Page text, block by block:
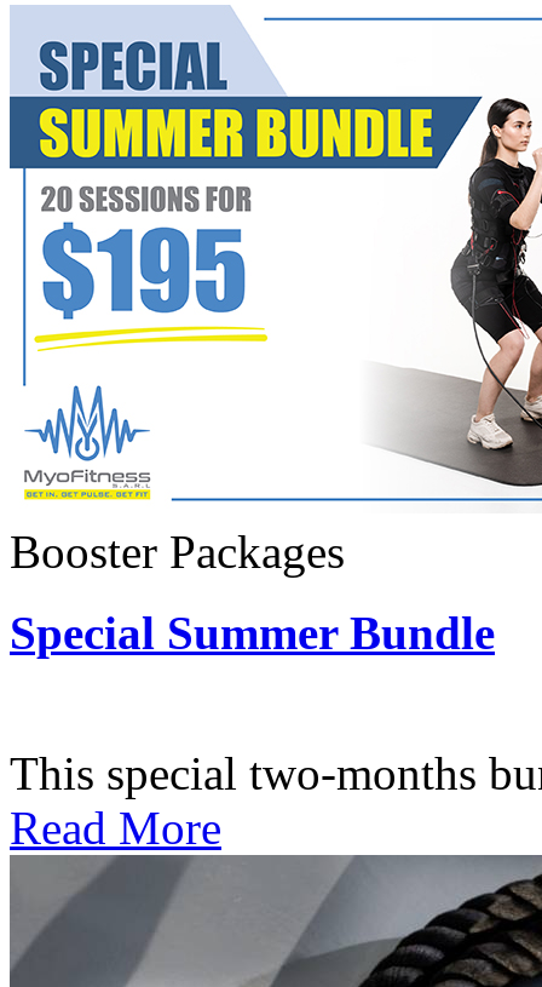
Booster Packages
Special Summer Bundle
This special two-months
Read More